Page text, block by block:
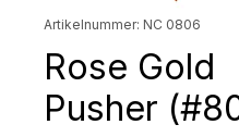
Artikelnummer: NC 0806
Rose Gold
Pusher